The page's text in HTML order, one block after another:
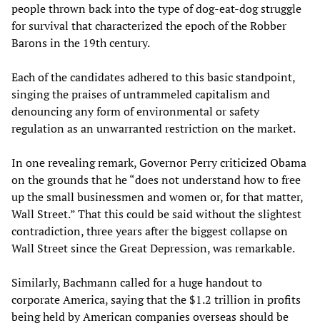
people thrown back into the type of dog-eat-dog struggle
for survival that characterized the epoch of the Robber
Barons in the 19th century.
Each of the candidates adhered to this basic standpoint,
singing the praises of untrammeled capitalism and
denouncing any form of environmental or safety
regulation as an unwarranted restriction on the market.
In one revealing remark, Governor Perry criticized Obama
on the grounds that he “does not understand how to free
up the small businessmen and women or, for that matter,
Wall Street.” That this could be said without the slightest
contradiction, three years after the biggest collapse on
Wall Street since the Great Depression, was remarkable.
Similarly, Bachmann called for a huge handout to
corporate America, saying that the $1.2 trillion in profits
being held by American companies overseas should be